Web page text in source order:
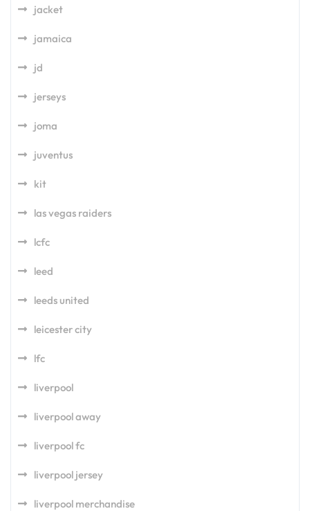
jacket
jamaica
jd
jerseys
joma
juventus
kit
las vegas raiders
lcfc
leed
leeds united
leicester city
lfc
liverpool
liverpool away
liverpool fc
liverpool jersey
liverpool merchandise